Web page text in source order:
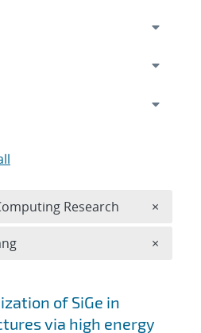
of SiGe in
via high energy
Research ×
×